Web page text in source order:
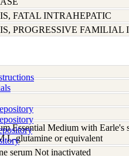
FATAL INTRAHEPATIC
PROGRESSIVE FAMILIAL
Essential Medium with Earle's
L-glutamine or equivalent
serum Not inactivated